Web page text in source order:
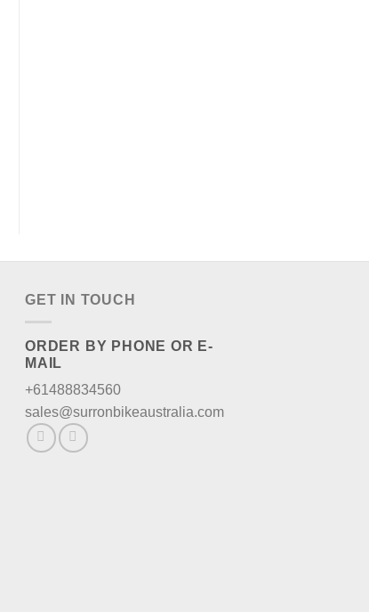
GET IN TOUCH
ORDER BY PHONE OR E-
MAIL
+61488834560
sales@surronbikeaustralia.com